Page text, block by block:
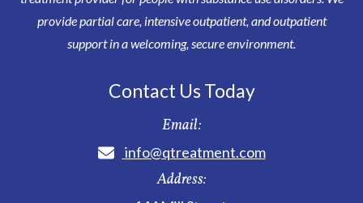
provide partial care, intensive outpatient, and outpatient
support in a welcoming, secure environment.
Contact Us Today
Email:
info@qtreatment.com
Address: